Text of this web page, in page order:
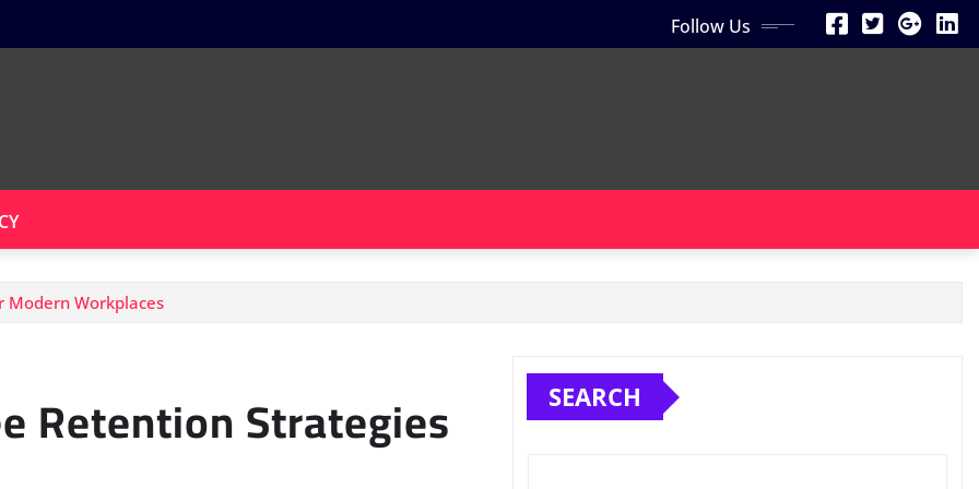
Follow Us
Modern Workplaces
Retention Strategies SEARCH